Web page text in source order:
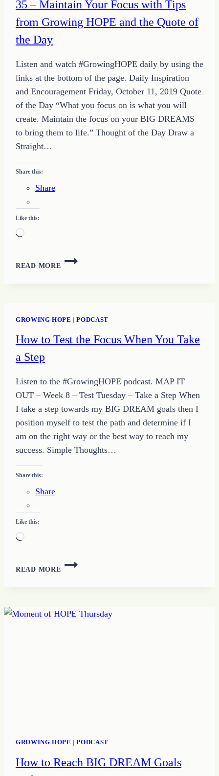
35 – Maintain Your Focus with Tips
from Growing HOPE and the Quote of
the Day
Listen and watch #GrowingHOPE daily by using the
links at the bottom of the page. Daily Inspiration
and Encouragement Friday, October 11, 2019 Quote
of the Day “What you focus on is what you will
create. Maintain the focus on your BIG DREAMS
to bring them to life.” Thought of the Day Draw a
Straight…
Share this:
Share
Like this:
Loading…
READ MORE
35
–
FROM
THE
QUOTE
OF
DAY
GROWING HOPE |PODCAST
How to Test the Focus When You Take
a Step
Listen to the #GrowingHOPE podcast. MAP IT
OUT – Week 8 – Test Tuesday – Take a Step When
I take a step towards my BIG DREAM goals then I
position myself to test the path and determine if I
am on the right way or the best way to reach my
success. Simple Thoughts…
Share this:
Share
Like this:
Loading…
READ MORE
HOW
TO
WHEN
GROWING HOPE |PODCAST
How to Reach BIG DREAM Goals